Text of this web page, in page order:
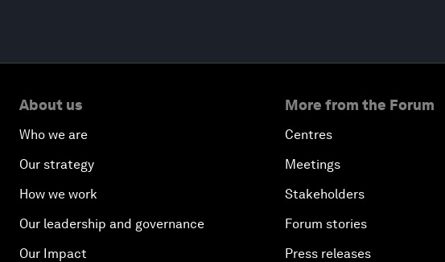
About us
Who we are
Our strategy
How we work
Our leadership and governance
Our Impact
More from the Forum
Centres
Meetings
Stakeholders
Forum stories
Press releases